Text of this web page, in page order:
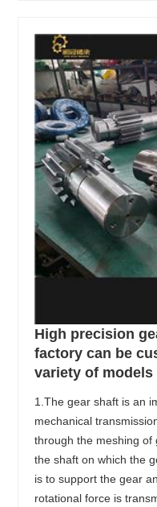
High precision
factory can be
variety of models
1.The gear shaft is an
mechanical
through the meshing
the shaft on which the
is to support the gear
rotational force is